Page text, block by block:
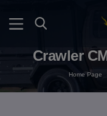
Crawler
Home Page